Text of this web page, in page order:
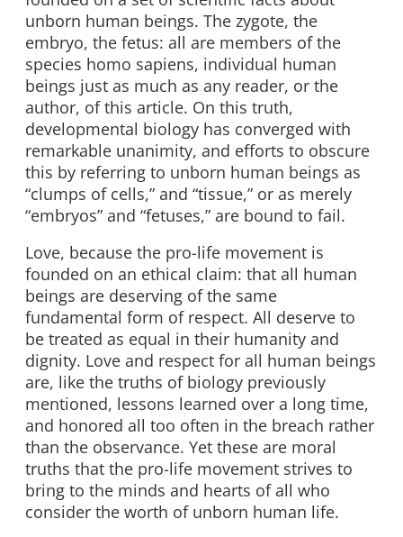
unborn human beings. The zygote, the
embryo, the fetus: all are members of the
species homo sapiens, individual human
beings just as much as any reader, or the
author, of this article. On this truth,
developmental biology has converged with
remarkable unanimity, and efforts to obscure
this by referring to unborn human beings as
“clumps of cells,” and “tissue,” or as merely
“embryos” and “fetuses,” are bound to fail.
Love, because the pro-life movement is
founded on an ethical claim: that all human
beings are deserving of the same
fundamental form of respect. All deserve to
be treated as equal in their humanity and
dignity. Love and respect for all human beings
are, like the truths of biology previously
mentioned, lessons learned over a long time,
and honored all too often in the breach rather
than the observance. Yet these are moral
truths that the pro-life movement strives to
bring to the minds and hearts of all who
consider the worth of unborn human life.